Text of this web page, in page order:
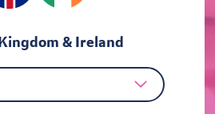
& Ireland